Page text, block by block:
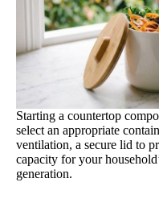
Starting a countertop
select an appropriate
ventilation, a secure lid to
capacity for your
generation.